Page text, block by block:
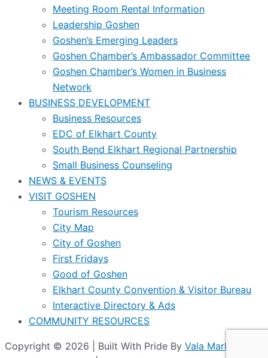
Meeting Room Rental Information
Leadership Goshen
Goshen’s Emerging Leaders
Goshen Chamber’s Ambassador Committee
Goshen Chamber’s Women in Business
Network
BUSINESS DEVELOPMENT
Business Resources
EDC of Elkhart County
South Bend Elkhart Regional Partnership
Small Business Counseling
NEWS & EVENTS
VISIT GOSHEN
Tourism Resources
City Map
City of Goshen
First Fridays
Good of Goshen
Elkhart County Convention & Visitor Bureau
Interactive Directory & Ads
COMMUNITY RESOURCES
Copyright © 2026 | Built With Pride By Vala Marketing